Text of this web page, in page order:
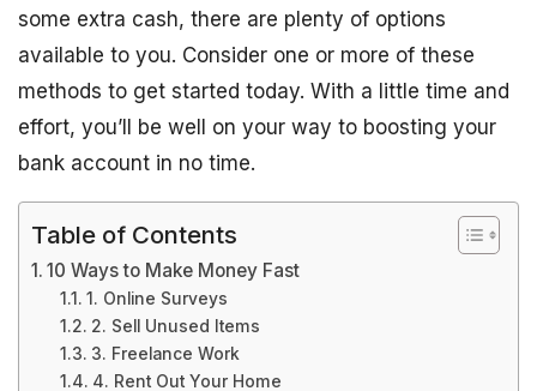
some extra cash, there are plenty of options
available to you. Consider one or more of these
methods to get started today. With a little time and
effort, you’ll be well on your way to boosting your
bank account in no time.
Table of Contents
10 Ways to Make Money Fast
1. Online Surveys
2. Sell Unused Items
3. Freelance Work
4. Rent Out Your Home